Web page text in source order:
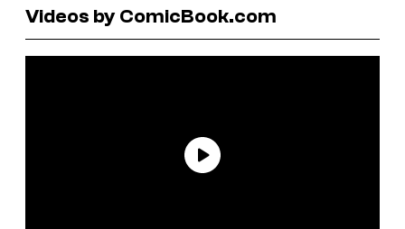
Videos by ComicBook.com